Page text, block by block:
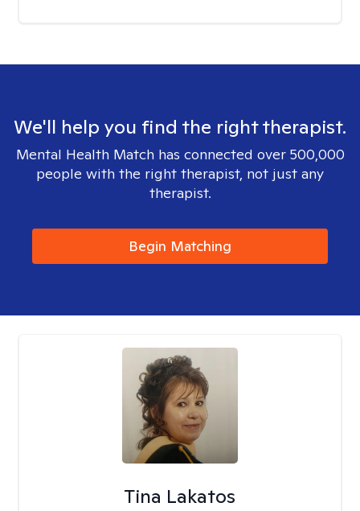
We'll help you find the right therapist.
Mental Health Match has connected over 500,000
people with the right therapist, not just any
therapist.
Begin Matching
Tina Lakatos